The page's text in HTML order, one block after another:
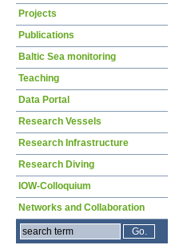
Projects
Publications
Baltic Sea monitoring
Teaching
Data Portal
Research Vessels
Research Infrastructure
Research Diving
IOW-Colloquium
Networks and Collaboration